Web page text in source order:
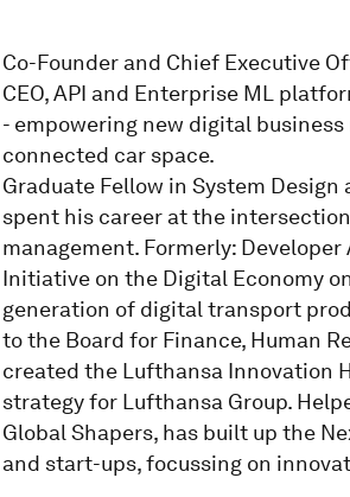
Co-Founder and Chief Executive
CEO, API and Enterprise ML
- empowering new digital
connected car space.
Graduate Fellow in System
spent his career at the
management. Formerly: Developer
Initiative on the Digital Economy
generation of digital transport
to the Board for Finance, Human
created the Lufthansa Innovation
strategy for Lufthansa Group.
Global Shapers, has built up the
and start-ups, focussing on